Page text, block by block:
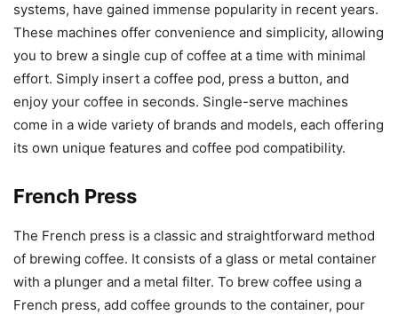
systems, have gained immense popularity in recent years.
These machines offer convenience and simplicity, allowing
you to brew a single cup of coffee at a time with minimal
effort. Simply insert a coffee pod, press a button, and
enjoy your coffee in seconds. Single-serve machines
come in a wide variety of brands and models, each offering
its own unique features and coffee pod compatibility.
French Press
The French press is a classic and straightforward method
of brewing coffee. It consists of a glass or metal container
with a plunger and a metal filter. To brew coffee using a
French press, add coffee grounds to the container, pour